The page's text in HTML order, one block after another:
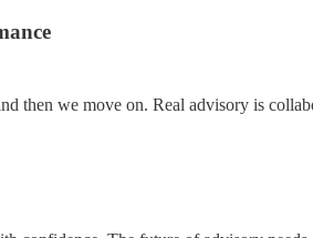
then we move on. Real advisory is